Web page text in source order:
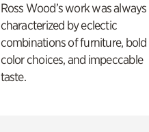
Ross Wood’s work was always
characterized by eclectic
combinations of furniture, bold
color choices, and impeccable
taste.